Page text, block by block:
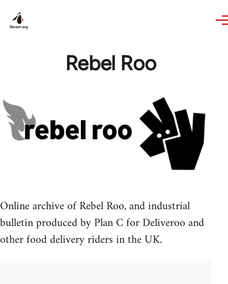
Rebel Roo
Online archive of Rebel Roo, and industrial
bulletin produced by Plan C for Deliveroo and
other food delivery riders in the UK.